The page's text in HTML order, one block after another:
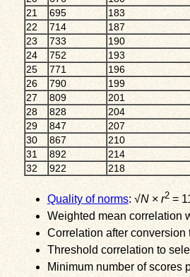
21
695
183
22
714
187
23
733
190
24
752
193
25
771
196
26
790
199
27
809
201
28
828
204
29
847
207
30
867
210
31
892
214
32
922 218
Quality of norms: √N×r2=
Weighted mean correlation
Correlation after conversion
Threshold correlation to
Minimum number of scores